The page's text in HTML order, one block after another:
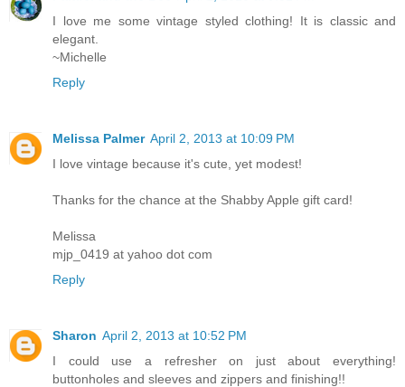
I love me some vintage styled clothing! It is classic and
elegant.
~Michelle
Reply
Melissa Palmer April 2, 2013 at 10:09 PM
I love vintage because it's cute, yet modest!
Thanks for the chance at the Shabby Apple gift card!
Melissa
mjp_0419 at yahoo dot com
Reply
Sharon April 2, 2013 at 10:52 PM
I could use a refresher on just about everything!
buttonholes and sleeves and zippers and finishing!!